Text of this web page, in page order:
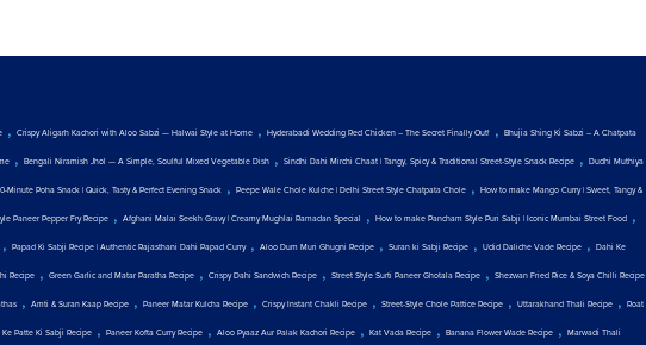
, Crispy Aligarh Kachori with Aloo Sabzi — Halwai Style at Home , Hyderabadi Wedding Red Chicken – The Secret Finally Out! , Bhujia Shing Ki Sabzi – A Chatpata
, Bengali Niramish Jhol — A Simple, Soulful Mixed Vegetable Dish , Sindhi Dahi Mirchi Chaat | Tangy, Spicy & Traditional Street-Style Snack Recipe , Dudhi Muthiya
Minute Poha Snack | Quick, Tasty & Perfect Evening Snack , Peepe Wale Chole Kulche | Delhi Street Style Chatpata Chole , How to make Mango Curry | Sweet, Tangy &
Paneer Pepper Fry Recipe , Afghani Malai Seekh Gravy | Creamy Mughlai Ramadan Special , How to make Pancham Style Puri Sabji | Iconic Mumbai Street Food ,
, Papad Ki Sabji Recipe | Authentic Rajasthani Dahi Papad Curry, Aloo Dum Muri Ghugni Recipe , Suran ki Sabji Recipe , Udid Daliche Vade Recipe , Dahi Ke
Recipe , Green Garlic and Matar Paratha Recipe , Crispy Dahi Sandwich Recipe , Street Style Surti Paneer Ghotala Recipe , Shezwan Fried Rice & Soya Chilli Recipe
, Amti & Suran Kaap Recipe , Paneer Matar Kulcha Recipe , Crispy Instant Chakli Recipe , Street-Style Chole Pattice Recipe , Uttarakhand Thali Recipe , Roat
Ke Patte Ki Sabji Recipe , Paneer Kofta Curry Recipe , Aloo Pyaaz Aur Palak Kachori Recipe , Kat Vada Recipe , Banana Flower Wade Recipe , Marwadi Thali